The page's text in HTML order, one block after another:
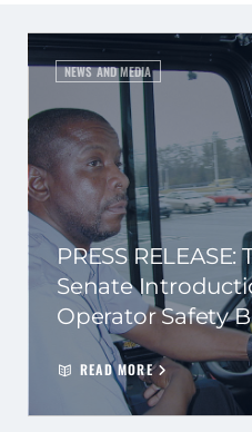
NEWS AND MEDIA
PRESS
Senate
Operator Safety
READ MORE